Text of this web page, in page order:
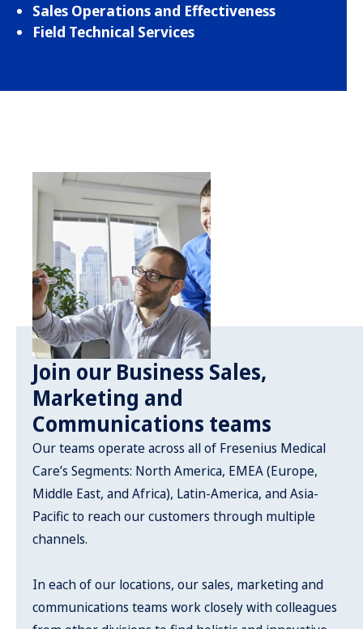
Sales Operations and Effectiveness
Field Technical Services
Join our Business Sales,
Marketing and
Communications teams
Our teams operate across all of Fresenius Medical
Care’s Segments: North America, EMEA (Europe,
Middle East, and Africa), Latin-America, and Asia-
Pacific to reach our customers through multiple
channels.
In each of our locations, our sales, marketing and
communications teams work closely with colleagues